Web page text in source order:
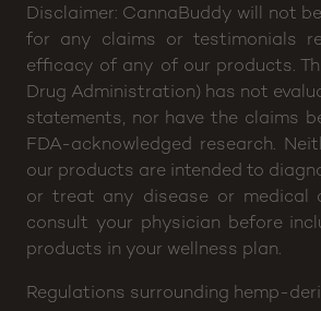
Disclaimer: CannaBuddy will not
for any claims or testimonials
efficacy of any of our products.
Drug Administration) has not
statements, nor have the claims
FDA-acknowledged research.
our products are intended to
or treat any disease or medical
consult your physician before
products in your wellness plan.
Regulations surrounding hemp-